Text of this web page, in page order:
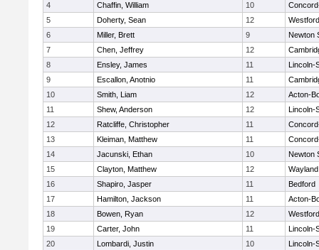
4
Chaffin, William 10
5
Doherty, Sean 12
6
Miller, Brett 9
Newton
7
Chen, Jeffrey 12
8
Ensley, James 11
Lincoln-
9
Escallon, Anotnio 11
10
Smith, Liam 12
Acton-
11
Shew, Anderson 12
Lincoln-
12
Ratcliffe, Christopher 11
13
Kleiman, Matthew 11
14
Jacunski, Ethan 10
Newton
15
Clayton, Matthew 12
Wayland
16
Shapiro, Jasper 11
Bedford
17
Hamilton, Jackson 11
Acton-
18
Bowen, Ryan 12
19
Carter, John 11
Lincoln-
20
Lombardi, Justin 10
Lincoln-